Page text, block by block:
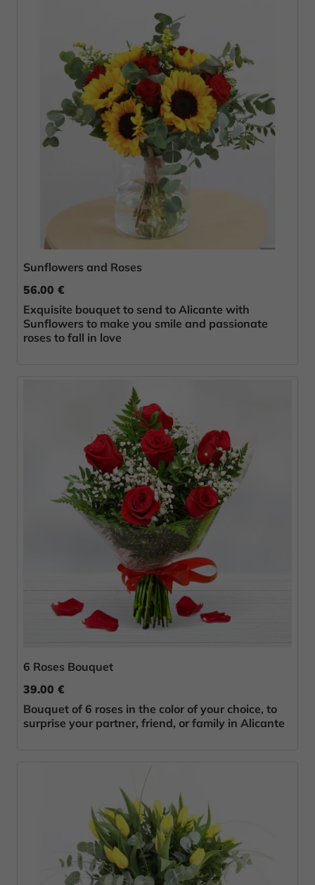
Sunflowers and Roses
56.00 €
Exquisite bouquet to send to Alicante with
Sunflowers to make you smile and passionate
roses to fall in love
6 Roses Bouquet
39.00 €
Bouquet of 6 roses in the color of your choice, to
surprise your partner, friend, or family in Alicante